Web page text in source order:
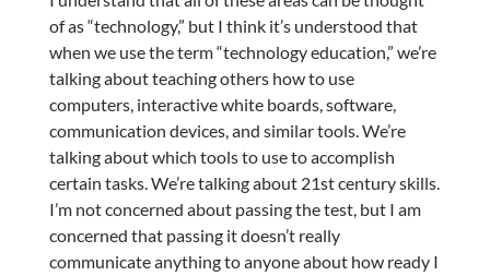
of as “technology,” but I think it’s understood that
when we use the term “technology education,” we’re
talking about teaching others how to use
computers, interactive white boards, software,
communication devices, and similar tools. We’re
talking about which tools to use to accomplish
certain tasks. We’re talking about 21st century skills.
I’m not concerned about passing the test, but I am
concerned that passing it doesn’t really
communicate anything to anyone about how ready I